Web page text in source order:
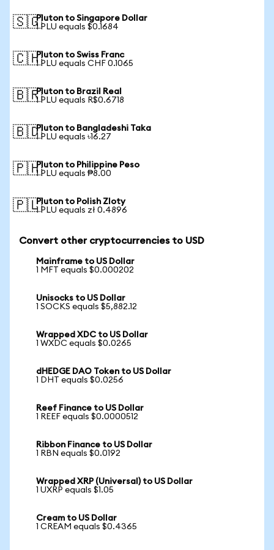
🇸🇬Pluton to Singapore Dollar
1 PLU equals $0.1684
🇨🇭Pluton to Swiss Franc
1 PLU equals CHF 0.1065
🇧🇷Pluton to Brazil Real
1 PLU equals R$0.6718
🇧🇩Pluton to Bangladeshi Taka
1 PLU equals ৳16.27
🇵🇭Pluton to Philippine Peso
1 PLU equals ₱8.00
🇵🇱Pluton to Polish Zloty
1 PLU equals zł 0.4896
Convert other cryptocurrencies to USD
Mainframe to US Dollar
1 MFT equals $0.000202
Unisocks to US Dollar
1 SOCKS equals $5,882.12
Wrapped XDC to US Dollar
1 WXDC equals $0.0265
dHEDGE DAO Token to US Dollar
1 DHT equals $0.0256
Reef Finance to US Dollar
1 REEF equals $0.0000512
Ribbon Finance to US Dollar
1 RBN equals $0.0192
Wrapped XRP (Universal) to US Dollar
1 UXRP equals $1.05
Cream to US Dollar
1 CREAM equals $0.4365